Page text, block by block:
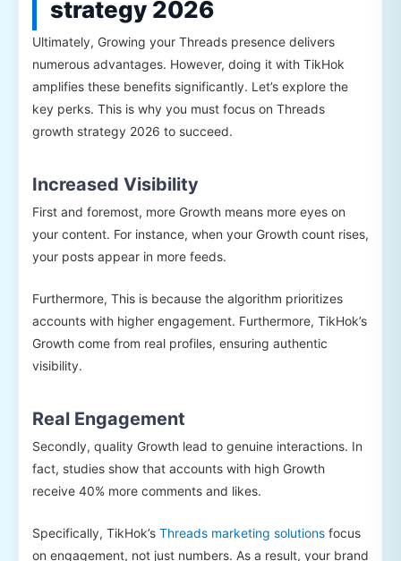
strategy 2026
Ultimately, Growing your Threads presence delivers
numerous advantages. However, doing it with TikHok
amplifies these benefits significantly. Let’s explore the
key perks. This is why you must focus on Threads
growth strategy 2026 to succeed.
Increased Visibility
First and foremost, more Growth means more eyes on
your content. For instance, when your Growth count rises,
your posts appear in more feeds.
Furthermore, This is because the algorithm prioritizes
accounts with higher engagement. Furthermore, TikHok’s
Growth come from real profiles, ensuring authentic
visibility.
Real Engagement
Secondly, quality Growth lead to genuine interactions. In
fact, studies show that accounts with high Growth
receive 40% more comments and likes.
Specifically, TikHok’s Threads marketing solutions focus
on engagement, not just numbers. As a result, your brand